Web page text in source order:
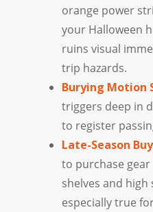
orange power
your Halloween
ruins visual
trip hazards.
Burying Motion
triggers deep in
to register
Late-Season
to purchase
shelves and
especially true